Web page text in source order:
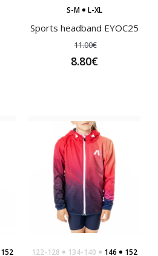
S-M L-XL
Sports headband EYOC25
11.00€
8.80€
152 122-128 134-140 146 152